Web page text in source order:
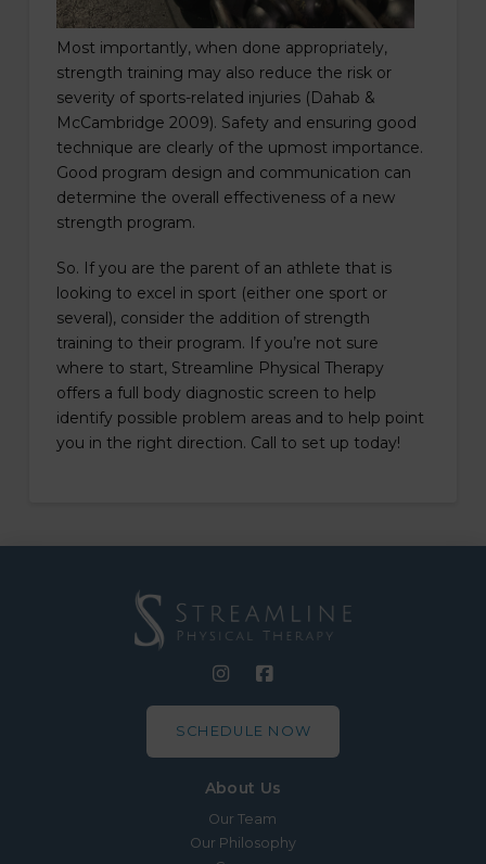
Most importantly, when done appropriately,
strength training may also reduce the risk or
severity of sports-related injuries (Dahab &
McCambridge 2009). Safety and ensuring good
technique are clearly of the upmost importance.
Good program design and communication can
determine the overall effectiveness of a new
strength program.
So. If you are the parent of an athlete that is
looking to excel in sport (either one sport or
several), consider the addition of strength
training to their program. If you’re not sure
where to start, Streamline Physical Therapy
offers a full body diagnostic screen to help
identify possible problem areas and to help point
you in the right direction. Call to set up today!
SCHEDULE NOW
About Us
Our Team
Our Philosophy